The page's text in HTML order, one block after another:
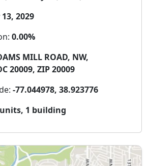
2029
0.00%
MILL ROAD, NW,
20009, ZIP 20009
-77.044978, 38.923776
1 building